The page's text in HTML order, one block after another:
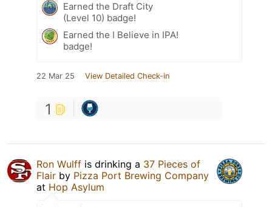
Earned the Draft City
(Level 10) badge!
Earned the I Believe in IPA!
badge!
22 Mar 25 View Detailed Check-in
1
Ron Wulff is drinking a 37 Pieces of
Flair by Pizza Port Brewing Company
at Hop Asylum